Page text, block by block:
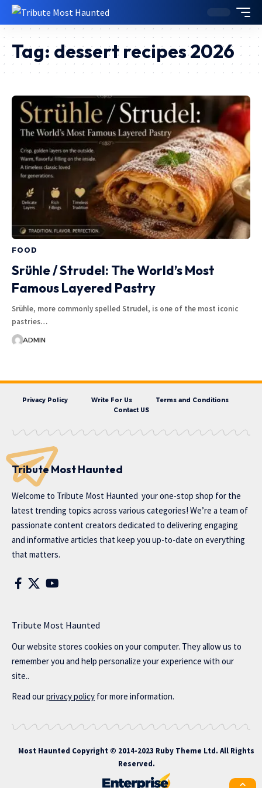
Tag: dessert recipes 2026
FOOD
Srühle / Strudel: The World’s Most
Famous Layered Pastry
Srühle, more commonly spelled Strudel, is one of the most iconic
pastries…
ADMIN
Privacy Policy Write For Us
Terms and Conditions
Contact US
Tribute Most Haunted
Welcome to Tribute Most Haunted your one-stop shop for the
latest trending topics across various categories! We’re a team of
passionate content creators dedicated to delivering engaging
and informative articles that keep you up-to-date on everything
that matters.
Tribute Most Haunted
Our website stores cookies on your computer. They allow us to
remember you and help personalize your experience with our
site..
Read ourprivacy policy for more information.
Most Haunted Copyright © 2014-2023 Ruby Theme Ltd. All Rights
Reserved.